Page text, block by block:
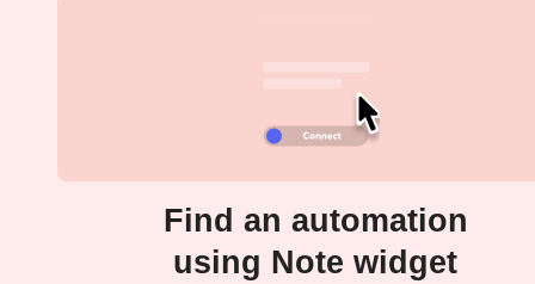
Find an automation
using Note widget